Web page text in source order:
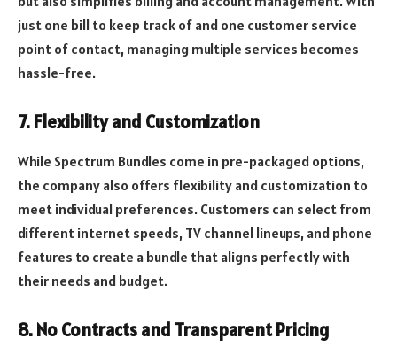
just one bill to keep track of and one customer service
point of contact, managing multiple services becomes
hassle-free.
7. Flexibility and Customization
While Spectrum Bundles come in pre-packaged options,
the company also offers flexibility and customization to
meet individual preferences. Customers can select from
different internet speeds, TV channel lineups, and phone
features to create a bundle that aligns perfectly with
their needs and budget.
8. No Contracts and Transparent Pricing